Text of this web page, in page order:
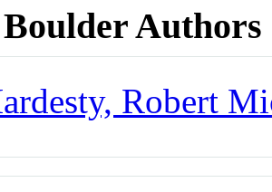
Authors
Robert